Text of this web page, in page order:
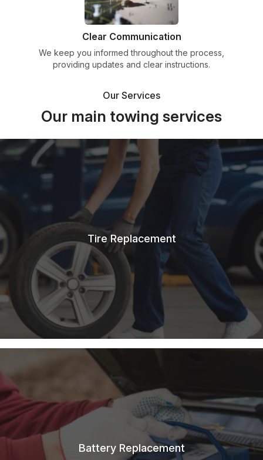
Clear Communication
We keep you informed throughout the process,
providing updates and clear instructions.
Our Services
Our main towing services
Tire Replacement
Battery Replacement